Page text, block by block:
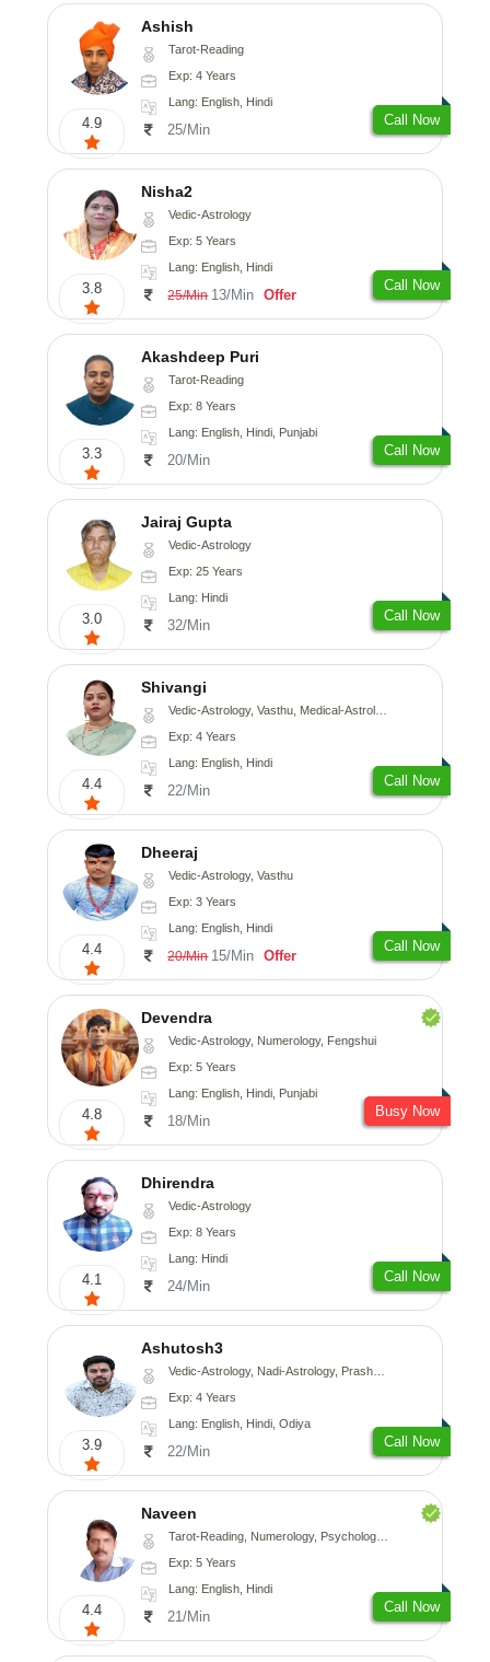
4.9
Ashish
Tarot-Reading
Exp: 4 Years
Lang: English, Hindi
25/Min
Call Now
3.8
Nisha2
Vedic-Astrology
Exp: 5 Years
Lang: English, Hindi
25/Min 13/Min Offer
Call Now
3.3
Akashdeep Puri
Tarot-Reading
Exp: 8 Years
Lang: English, Hindi, Punjabi
20/Min
Call Now
3.0
Jairaj Gupta
Vedic-Astrology
Exp: 25 Years
Lang: Hindi
32/Min
Call Now
4.4
Shivangi
Vedic-Astrology, Vasthu, Medical-Astrology
Exp: 4 Years
Lang: English, Hindi
22/Min
Call Now
4.4
Dheeraj
Vedic-Astrology, Vasthu
Exp: 3 Years
Lang: English, Hindi
20/Min 15/Min Offer
Call Now
4.8
Devendra
Vedic-Astrology, Numerology, Fengshui
Exp: 5 Years
Lang: English, Hindi, Punjabi
18/Min
Busy Now
4.1
Dhirendra
Vedic-Astrology
Exp: 8 Years
Lang: Hindi
24/Min
Call Now
3.9
Ashutosh3
Vedic-Astrology, Nadi-Astrology, Prashna-Kundali
Exp: 4 Years
Lang: English, Hindi, Odiya
22/Min
Call Now
4.4
Naveen
Tarot-Reading, Numerology, Psychology, Medical-Astrology
Exp: 5 Years
Lang: English, Hindi
21/Min
Call Now